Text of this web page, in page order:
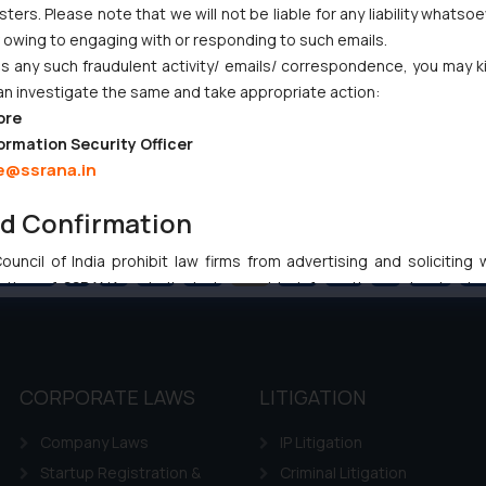
1 … 63 64 65 66 67 … 102
CORPORATE LAWS
Company Laws
Startup Registration &
LITIGATION
IP Litigation
Criminal Litigation
Please note that we will not be liable for any liability
to engaging with or responding to such emails.
any such fraudulent activity/ emails/ correspondence, you may
investigate the same and take appropriate action:
Security Officer
Confirmation
of India prohibit law firms from advertising and soliciting
of SSRANA website is to provide information and not
a reader takes any decision/ action based on the information
the reader acknowledges that the information provided on the
and (b) is meant only for reader’s knowledge and information
therein. Continuing to use the website you consent to the use of